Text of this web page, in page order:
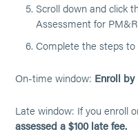
Scroll down and click
Assessment for
Complete the steps to
On-time window: Enroll by
Late window: If you enroll
assessed a $100 late fee.